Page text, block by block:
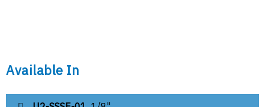
Available In